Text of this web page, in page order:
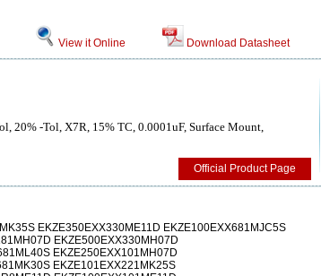
View it Online Download Datasheet
20% -Tol, X7R, 15% TC, 0.0001uF, Surface Mount,
Official Product Page
EKZE350EXX330ME11D EKZE100EXX681MJC5S
EKZE500EXX330MH07D
EKZE250EXX101MH07D
EKZE101EXX221MK25S